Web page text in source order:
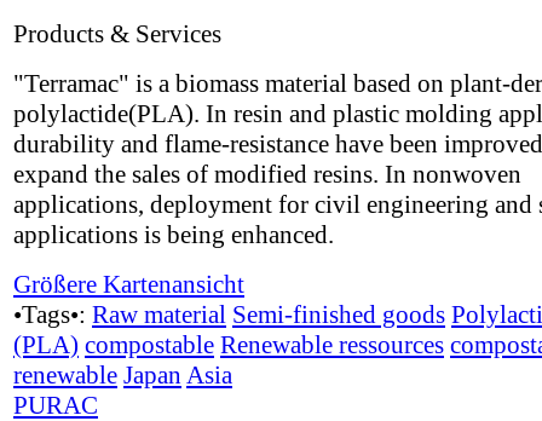
Products & Services
"Terramac" is a biomass material based on plant-
polylactide(PLA). In resin and plastic molding
durability and flame-resistance have been
expand the sales of modified resins. In nonwoven
applications, deployment for civil engineering and
applications is being enhanced.
Größere Kartenansicht
•Tags•: Raw material Semi-finished goods
(PLA) compostable Renewable ressources
renewable Japan Asia
PURAC